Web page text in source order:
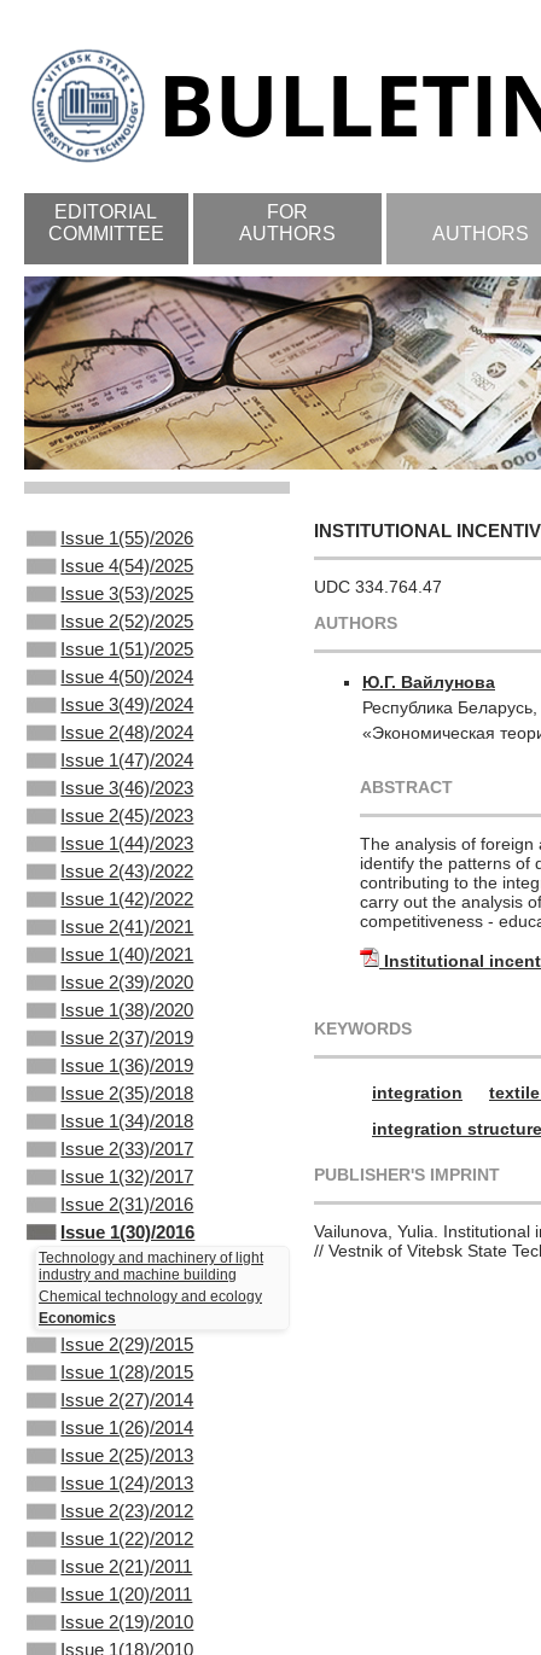
EDITORIAL
COMMITTEE
FOR
AUTHORS
AUTHORS
Issue 1(55)/2026
Issue 4(54)/2025
Issue 3(53)/2025
Issue 2(52)/2025
Issue 1(51)/2025
Issue 4(50)/2024
Issue 3(49)/2024
Issue 2(48)/2024
Issue 1(47)/2024
Issue 3(46)/2023
Issue 2(45)/2023
Issue 1(44)/2023
Issue 2(43)/2022
Issue 1(42)/2022
Issue 2(41)/2021
Issue 1(40)/2021
Issue 2(39)/2020
Issue 1(38)/2020
Issue 2(37)/2019
Issue 1(36)/2019
Issue 2(35)/2018
Issue 1(34)/2018
Issue 2(33)/2017
Issue 1(32)/2017
Issue 2(31)/2016
Issue 1(30)/2016
Technology and machinery of light
industry and machine building
Chemical technology and ecology
Economics
Issue 2(29)/2015
Issue 1(28)/2015
Issue 2(27)/2014
Issue 1(26)/2014
Issue 2(25)/2013
Issue 1(24)/2013
Issue 2(23)/2012
Issue 1(22)/2012
Issue 2(21)/2011
Issue 1(20)/2011
Issue 2(19)/2010
Issue 1(18)/2010
INSTITUTIONAL
UDC 334.764.47
AUTHORS
Ю.Г. Вайлунова
Республика
«Экономическая
ABSTRACT
The analysis of foreign
identify the patterns of
contributing to the
carry out the analysis
competitiveness -
Institutional
KEYWORDS
integration
integration
PUBLISHER'S IMPRINT
Vailunova, Yulia. Institutional
// Vestnik of Vitebsk State